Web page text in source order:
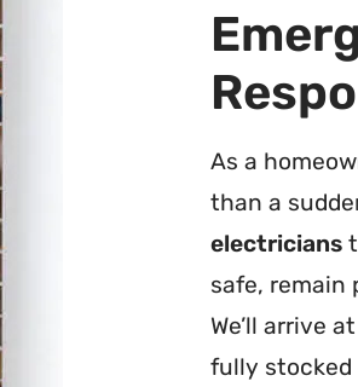
As a
than a
electricians
safe, remain
We’ll arrive
fully stocked